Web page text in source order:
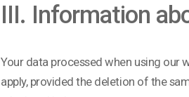
III. Information
Your data processed when using our
apply, provided the deletion of the